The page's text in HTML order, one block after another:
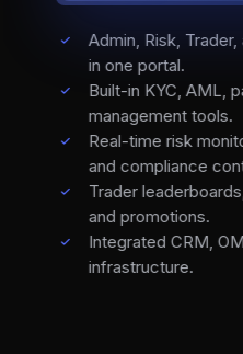
Admin, Risk,
in one portal.
Built-in KYC, AML,
management tools.
Real-time risk
and compliance
Trader
and promotions.
Integrated CRM,
infrastructure.